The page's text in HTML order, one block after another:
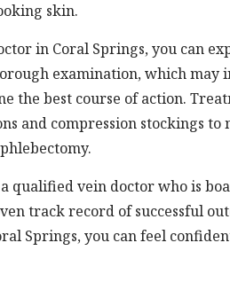
skin.
in Coral Springs, you can
examination, which may
the best course of action.
and compression stockings
a qualified vein doctor who is
track record of successful
Springs, you can feel